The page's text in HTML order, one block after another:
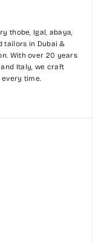
thobe, Igal, abaya,
tailors in Dubai &
With over 20 years
Italy, we craft
time.